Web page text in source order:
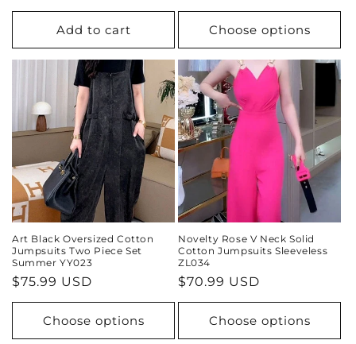
price
Add to cart
price
Choose options
Art Black Oversized Cotton
Jumpsuits Two Piece Set
Summer YY023
Regular
price
$75.99 USD
Choose options
Novelty Rose V Neck Solid
Cotton Jumpsuits Sleeveless
ZL034
Regular
price
$70.99 USD
Choose options